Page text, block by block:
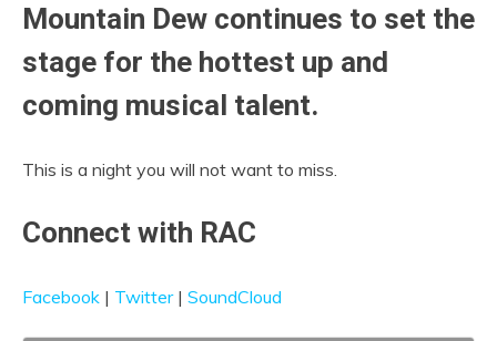
Mountain Dew continues to set the
stage for the hottest up and
coming musical talent.
This is a night you will not want to miss.
Connect with RAC
Facebook | Twitter| SoundCloud